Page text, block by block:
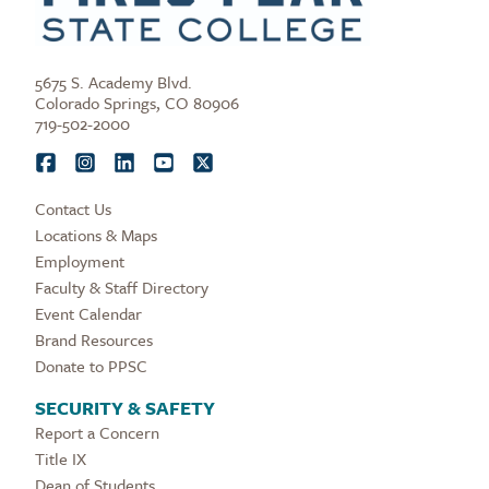
5675 S. Academy Blvd.
Colorado Springs, CO 80906
719-502-2000
Contact Us
Locations & Maps
Employment
Faculty & Staff Directory
Event Calendar
Brand Resources
Donate to PPSC
SECURITY & SAFETY
Report a Concern
Title IX